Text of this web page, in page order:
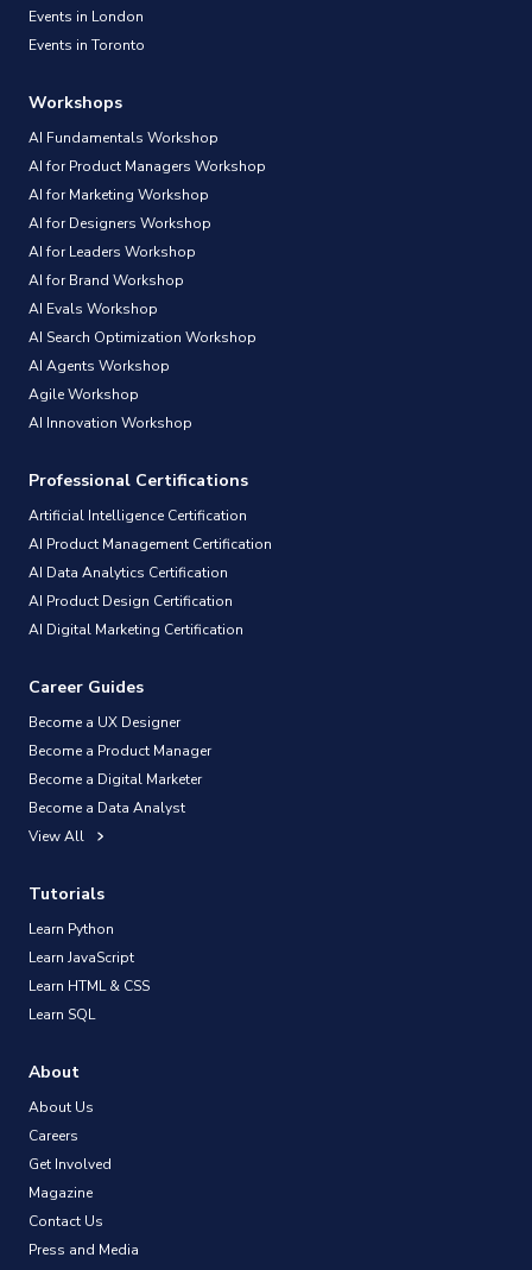
Events in London
Events in Toronto
Workshops
AI Fundamentals Workshop
AI for Product Managers Workshop
AI for Marketing Workshop
AI for Designers Workshop
AI for Leaders Workshop
AI for Brand Workshop
AI Evals Workshop
AI Search Optimization Workshop
AI Agents Workshop
Agile Workshop
AI Innovation Workshop
Professional Certifications
Artificial Intelligence Certification
AI Product Management Certification
AI Data Analytics Certification
AI Product Design Certification
AI Digital Marketing Certification
Career Guides
Become a UX Designer
Become a Product Manager
Become a Digital Marketer
Become a Data Analyst
View All
Tutorials
Learn Python
Learn JavaScript
Learn HTML & CSS
Learn SQL
About
About Us
Careers
Get Involved
Magazine
Contact Us
Press and Media